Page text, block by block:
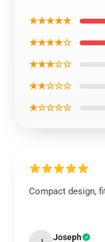
★★★★★
★★★★☆
★★★☆☆
★★☆☆☆
★☆☆☆☆
Compact design,
Joseph